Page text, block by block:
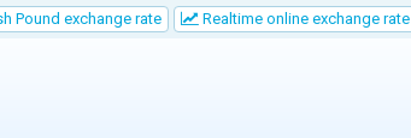
Pound exchange rate Realtime online exchange rate